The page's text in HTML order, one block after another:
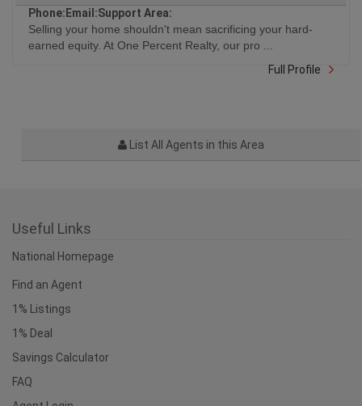
Phone:Email:Support Area:
Selling your home shouldn't mean sacrificing your hard-
earned equity. At One Percent Realty, our pro ...
Full Profile
List All Agents in this Area
Useful Links
National Homepage
Find an Agent
1% Listings
1% Deal
Savings Calculator
FAQ
Agent Login